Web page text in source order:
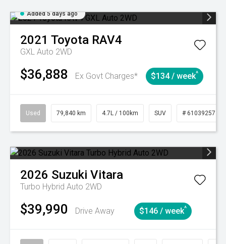
Added 5 days ago
2021 Toyota RAV4
GXL Auto 2WD
$36,888 Ex Govt Charges* $134 / week^
Used 79,840 km 4.7L / 100km SUV # 61039257
2026 Suzuki Vitara
Turbo Hybrid Auto 2WD
$39,990 Drive Away $146 / week^